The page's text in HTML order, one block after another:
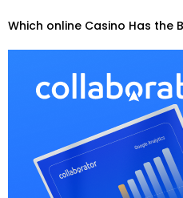
Which online Casino Has the